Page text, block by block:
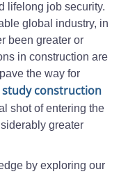
lifelong job security.
global industry, in
been greater or
in construction are
the way for
study construction
shot of entering the
greater
by exploring our